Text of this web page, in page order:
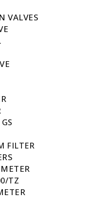
VALVES
FILTER
TZ